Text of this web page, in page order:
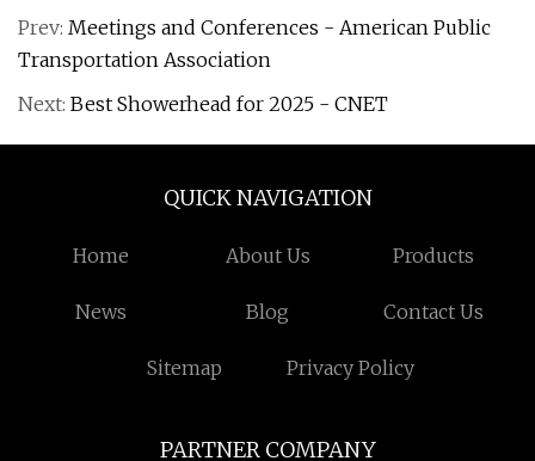
Prev: Meetings and Conferences - American Public
Transportation Association
Next: Best Showerhead for 2025 - CNET
QUICK NAVIGATION
Home About Us Products
News Blog Contact Us
Sitemap Privacy Policy
PARTNER COMPANY